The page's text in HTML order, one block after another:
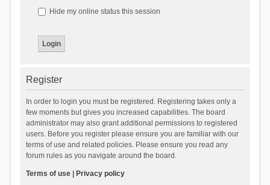
Hide my online status this session
Register
In order to login you must be registered. Registering takes only a
few moments but gives you increased capabilities. The board
administrator may also grant additional permissions to registered
users. Before you register please ensure you are familiar with our
terms of use and related policies. Please ensure you read any
forum rules as you navigate around the board.
Terms of use| Privacy policy